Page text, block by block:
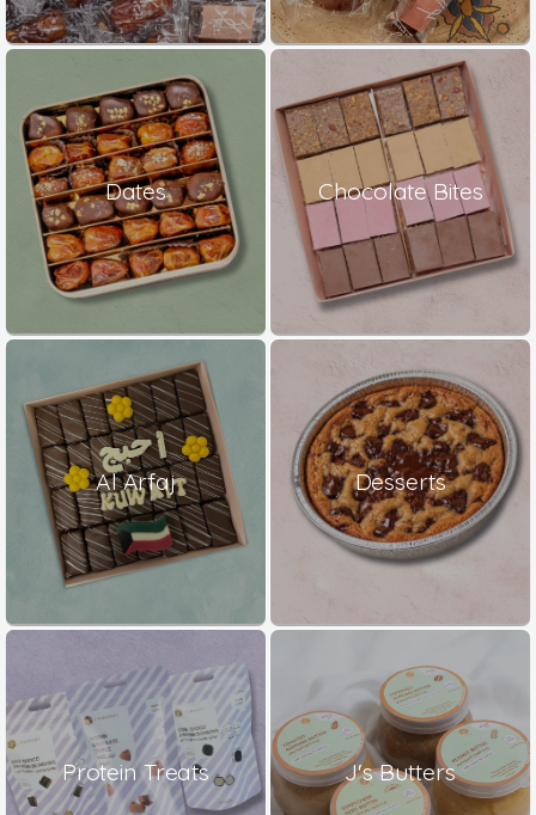
Dates Chocolate Bites
Al Arfaj Desserts
Protein Treats J's Butters